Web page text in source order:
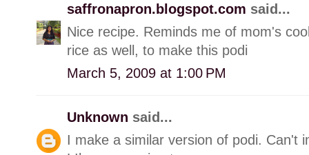
saffronapron.blogspot.com said...
Nice recipe. Reminds me of mom's
rice as well, to make this podi
March 5, 2009 at 1:00 PM
Unknown said...
I make a similar version of podi. Can't